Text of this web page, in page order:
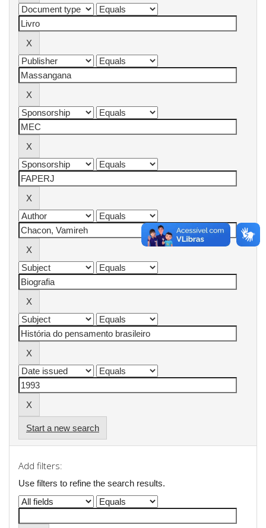
Start a new search
Add filters:
Use filters to refine the search results.